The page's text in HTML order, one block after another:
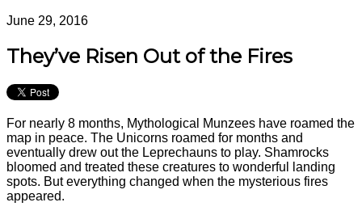
June 29, 2016
They’ve Risen Out of the Fires
For nearly 8 months, Mythological Munzees have roamed the
map in peace. The Unicorns roamed for months and
eventually drew out the Leprechauns to play. Shamrocks
bloomed and treated these creatures to wonderful landing
spots. But everything changed when the mysterious fires
appeared.